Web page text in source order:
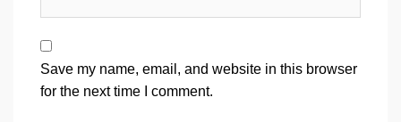
Save my name, email, and website in this browser
for the next time I comment.